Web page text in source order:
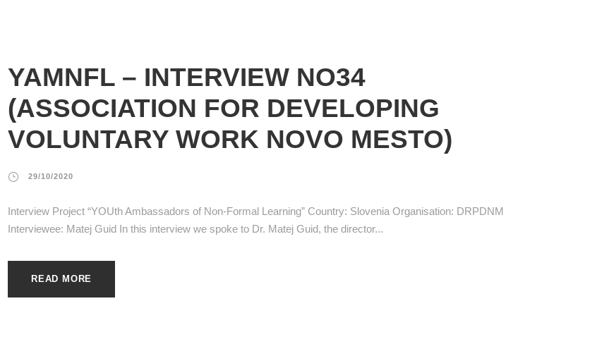
YAMNFL – INTERVIEW NO34
(ASSOCIATION FOR DEVELOPING
VOLUNTARY WORK NOVO MESTO)
29/10/2020
Interview Project “YOUth Ambassadors of Non-Formal Learning” Country: Slovenia Organisation: DRPDNM
Interviewee: Matej Guid In this interview we spoke to Dr. Matej Guid, the director...
READ MORE